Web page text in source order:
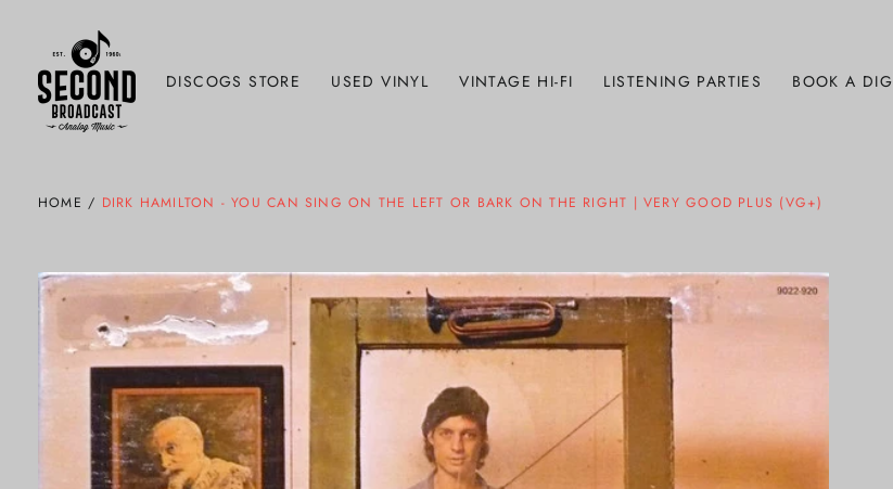
DISCOGS STORE USED VINYL VINTAGE HI-FI LISTENING PARTIES
BOOK A DIG
HOME / DIRK HAMILTON - YOU CAN SING ON THE LEFT OR BARK ON THE RIGHT | VERY GOOD PLUS (VG+)